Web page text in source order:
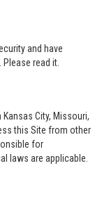
and have
read it.
City, Missouri,
this Site from other
for
laws are applicable.